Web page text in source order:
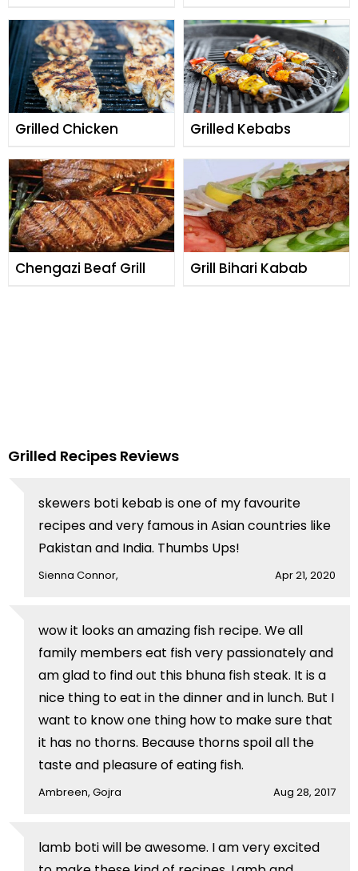
Grilled Chicken Grilled Kebabs
Chengazi Beaf Grill Grill Bihari Kabab
Grilled Recipes Reviews
skewers boti kebab is one of my favourite
recipes and very famous in Asian countries like
Pakistan and India. Thumbs Ups!
Sienna Connor, Apr 21, 2020
wow it looks an amazing fish recipe. We all
family members eat fish very passionately and
am glad to find out this bhuna fish steak. It is a
nice thing to eat in the dinner and in lunch. But I
want to know one thing how to make sure that
it has no thorns. Because thorns spoil all the
taste and pleasure of eating fish.
Ambreen, Gojra Aug 28, 2017
lamb boti will be awesome. I am very excited